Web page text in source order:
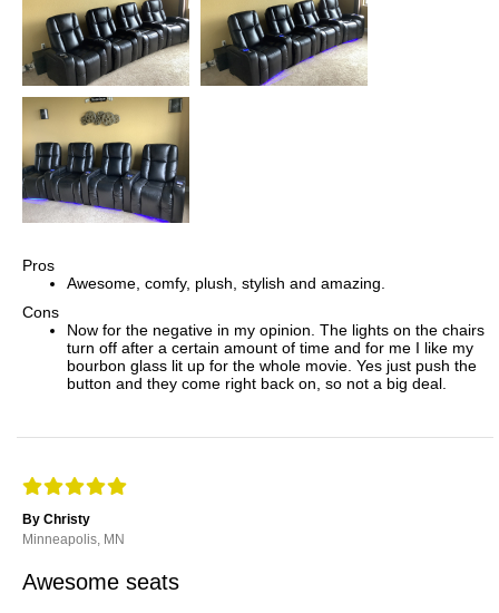
Pros
Awesome, comfy, plush, stylish and amazing.
Cons
Now for the negative in my opinion. The lights on the chairs
turn off after a certain amount of time and for me I like my
bourbon glass lit up for the whole movie. Yes just push the
button and they come right back on, so not a big deal.
By Christy
Minneapolis, MN
Awesome seats